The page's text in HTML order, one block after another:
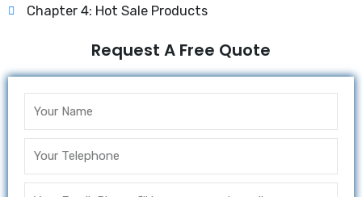
Chapter 4: Hot Sale Products
Request A Free Quote